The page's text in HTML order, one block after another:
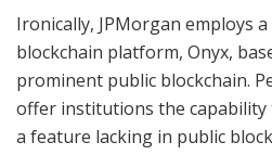
Ironically, JPMorgan employs
blockchain platform, Onyx,
prominent public blockchain.
offer institutions the capability
a feature lacking in public